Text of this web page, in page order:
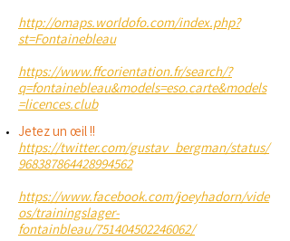
http://omaps.worldofo.com/index.php?
st=Fontainebleau
https://www.ffcorientation.fr/search/?
q=fontainebleau&models=eso.carte&models
=licences.club
Jetez un œil !!
https://twitter.com/gustav_bergman/status/
968387864428994562
https://www.facebook.com/joeyhadorn/vide
os/trainingslager-
fontainbleau/751404502246062/